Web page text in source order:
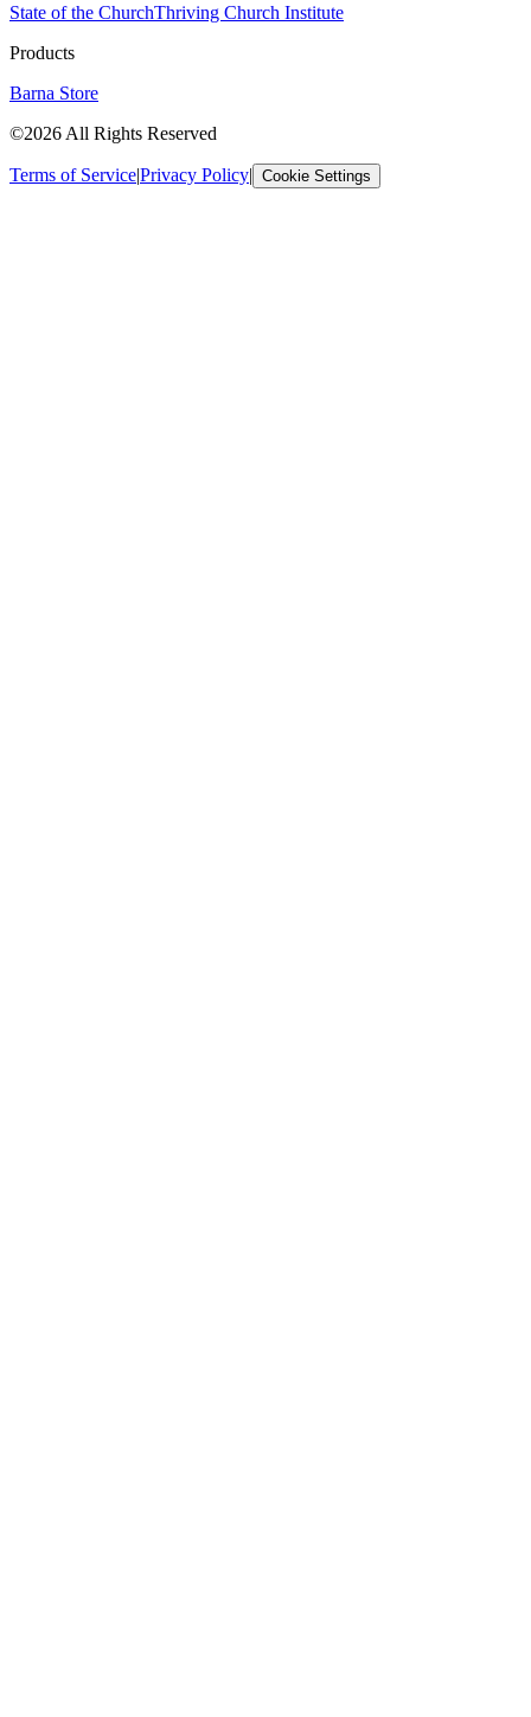
State of the ChurchThriving Church Institute
Products
Barna Store
©2026 All Rights Reserved
Terms of Service|Privacy Policy| Cookie Settings